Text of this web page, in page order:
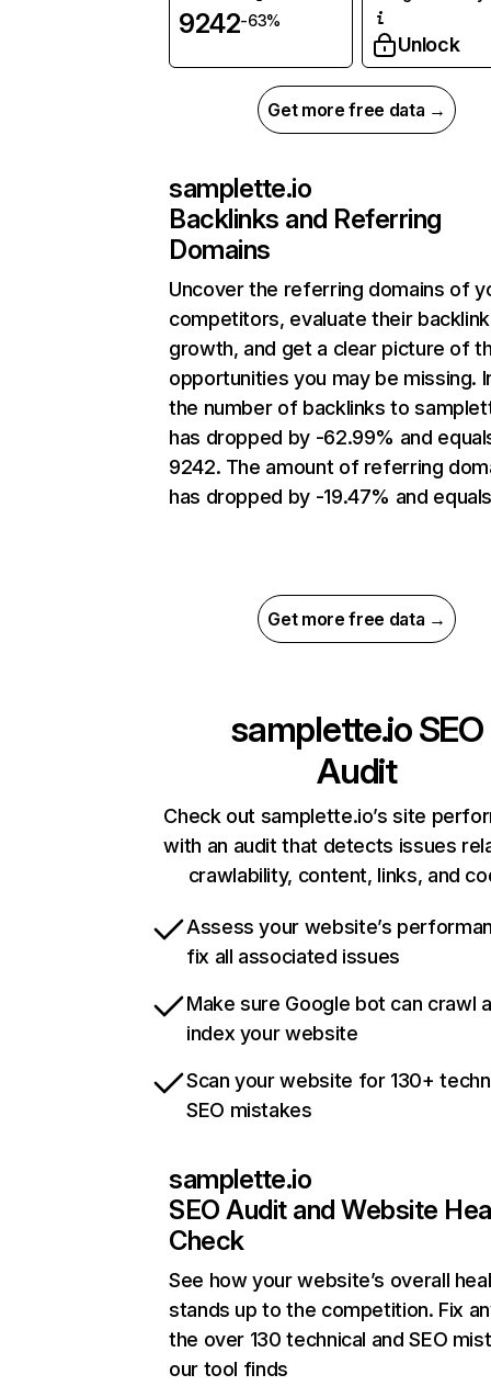
9242-63%
Unlock
Get more free data →
samplette.io
Backlinks and Referring
Domains
Uncover the referring domains of
competitors, evaluate their backlink
growth, and get a clear picture of
opportunities you may be missing.
the number of backlinks to
has dropped by -62.99% and
9242. The amount of referring
has dropped by -19.47% and
Get more free data →
samplette.ioSEO
Audit
Check out samplette.io’s site
with an audit that detects issues
crawlability, content, links, and
Assess your website’s
fix all associated issues
Make sure Google bot can crawl
index your website
Scan your website for 130+
SEO mistakes
samplette.io
SEO Audit and Website
Check
See how your website’s overall
stands up to the competition. Fix
the over 130 technical and SEO
our tool finds